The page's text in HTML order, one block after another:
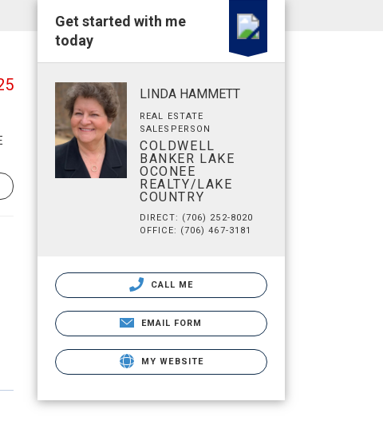
Get started with me
today
LINDA HAMMETT
REAL ESTATE
SALESPERSON
COLDWELL
BANKER LAKE
OCONEE
REALTY/LAKE
COUNTRY
DIRECT: (706) 252-8020
OFFICE: (706) 467-3181
CALL ME
EMAIL FORM
MY WEBSITE